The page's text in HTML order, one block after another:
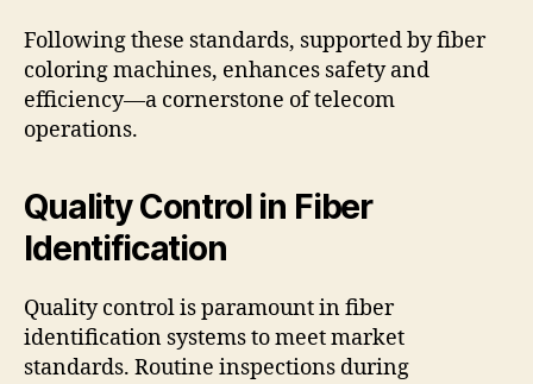
Following these standards, supported by fiber
coloring machines, enhances safety and
efficiency—a cornerstone of telecom
operations.
Quality Control in Fiber
Identification
Quality control is paramount in fiber
identification systems to meet market
standards. Routine inspections during